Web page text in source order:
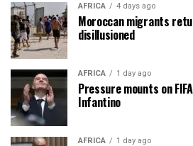
AFRICA 4 days ago
Moroccan migrants
disillusioned
AFRICA 1 day ago
Pressure mounts on
Infantino
AFRICA 1 day ago